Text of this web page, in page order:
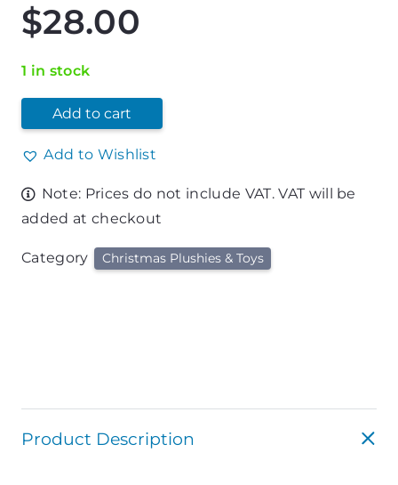
$28.00
1 in stock
Add to cart
Add to Wishlist
Note: Prices do not include VAT. VAT will be
added at checkout
Category Christmas Plushies & Toys
Product Description